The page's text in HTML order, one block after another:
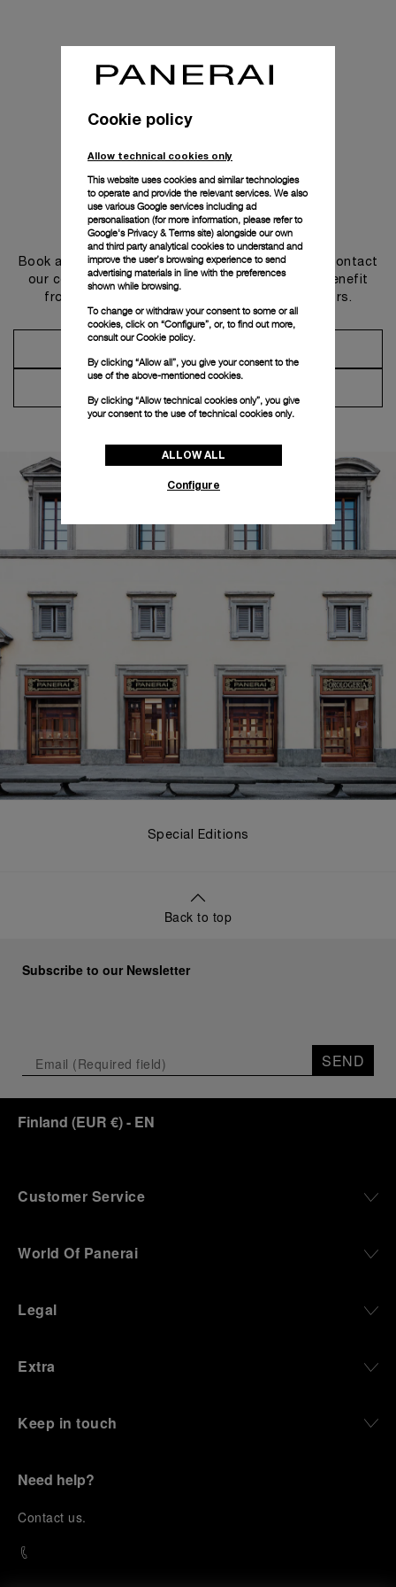
Get in touch
Book an appointment in one of our boutiques or contact
our concierge, to discover the collections and benefit
from advice and services from our ambassadors.
Special Editions
Back to top
Subscribe to our Newsletter
SEND
Finland (EUR €)- EN
Customer Service
World Of Panerai
Legal
Extra
Keep in touch
Need help?
Contact us.
Cookie policy
Allow technical cookies only
This website uses cookies and similar technologies
to operate and provide the relevant services. We also
use various Google services including ad
personalisation (for more information, please refer to
Google's Privacy & Terms site) alongside our own
and third party analytical cookies to understand and
improve the user’s browsing experience to send
advertising materials in line with the preferences
shown while browsing.
To change or withdraw your consent to some or all
cookies, click on “Configure”, or, to find out more,
consult ourCookie policy.
By clicking “Allow all”, you give your consent to the
use of the above-mentioned cookies.
By clicking “Allow technical cookies only”, you give
your consent to the use of technical cookies only.
ALLOW ALL
Configure